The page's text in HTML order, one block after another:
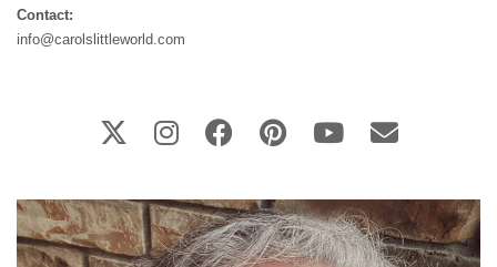
Contact:
info@carolslittleworld.com